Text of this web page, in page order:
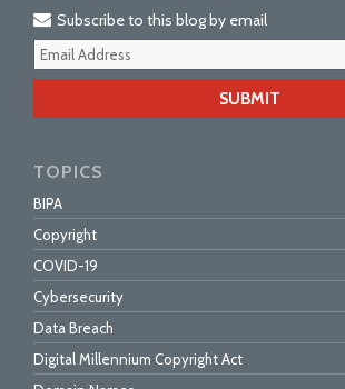
Subscribe to this blog by email
TOPICS
BIPA
Copyright
COVID-19
Cybersecurity
Data Breach
Digital Millennium Copyright Act